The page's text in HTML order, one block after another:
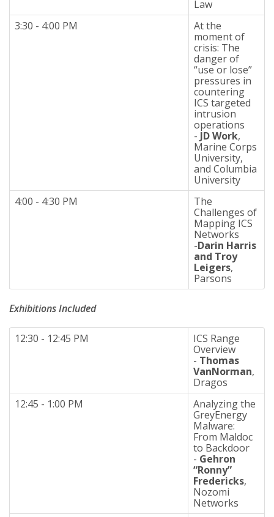
Law
3:30 - 4:00 PM
At the
moment of
crisis: The
danger of
“use or lose”
pressures in
countering
ICS targeted
intrusion
operations
- JD Work,
Marine Corps
University,
and Columbia
University
4:00 - 4:30 PM
The
Challenges of
Mapping ICS
Networks
-Darin Harris
and Troy
Leigers,
Parsons
ExhibitionsIncluded
12:30 - 12:45 PM
ICS Range
Overview
- Thomas
VanNorman,
Dragos
12:45 - 1:00 PM
Analyzing the
GreyEnergy
Malware:
From Maldoc
to Backdoor
- Gehron
“Ronny”
Fredericks,
Nozomi
Networks